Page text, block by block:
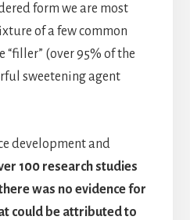
form we are most
of a few common
(over 95% of the
sweetening agent
development and
100 research studies
was no evidence for
could be attributed to